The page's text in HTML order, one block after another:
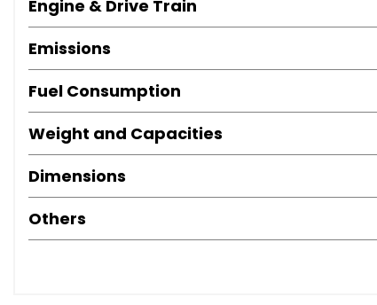
Engine & Drive Train
Emissions
Fuel Consumption
Weight and Capacities
Dimensions
Others